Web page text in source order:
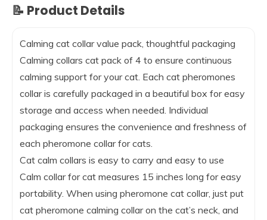
📝 Product Details
Calming cat collar value pack, thoughtful packaging
Calming collars cat pack of 4 to ensure continuous
calming support for your cat. Each cat pheromones
collar is carefully packaged in a beautiful box for easy
storage and access when needed. Individual
packaging ensures the convenience and freshness of
each pheromone collar for cats.
Cat calm collars is easy to carry and easy to use
Calm collar for cat measures 15 inches long for easy
portability. When using pheromone cat collar, just put
cat pheromone calming collar on the cat’s neck, and